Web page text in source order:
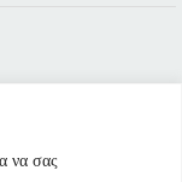
να σας